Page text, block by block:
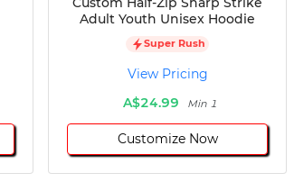
Adult Youth Unisex Hoodie
Super Rush
View Pricing
A$24.99
Min 1
Customize Now